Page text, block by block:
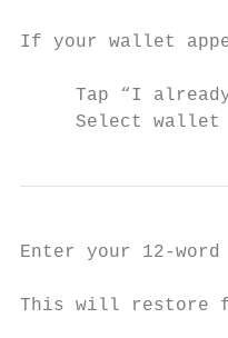
If your wallet
Tap “I
Select wallet
Enter your 12-
This will restore